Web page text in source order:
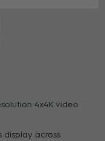
4x4K video
display across